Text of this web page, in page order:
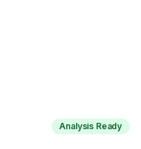
Analysis Ready